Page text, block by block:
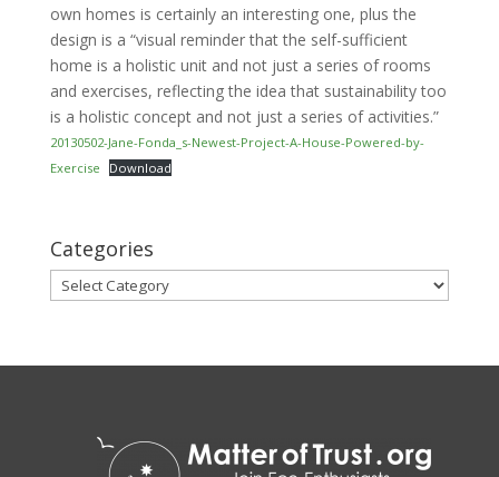
own homes is certainly an interesting one, plus the
design is a “visual reminder that the self-sufficient
home is a holistic unit and not just a series of rooms
and exercises, reflecting the idea that sustainability too
is a holistic concept and not just a series of activities.”
20130502-Jane-Fonda_s-Newest-Project-A-House-Powered-by-
Exercise
Download
Categories
Categories